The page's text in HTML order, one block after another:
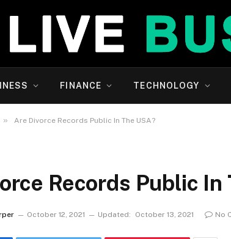
FINANCE TECHNOLOGY
» Are Divorce Records Public In The USA?
Records Public In
October 12, 2021 Updated: October 13, 2021 No